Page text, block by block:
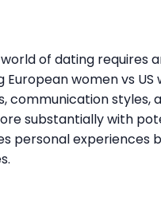
of dating requires
women vs
communication styles,
substantially with
personal experiences